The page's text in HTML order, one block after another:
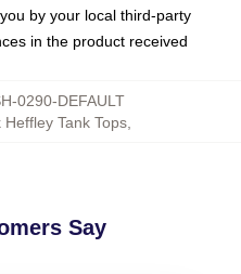
by your local third-party
in the product received
0290-DEFAULT
Heffley Tank Tops,
Say